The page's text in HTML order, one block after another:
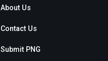
About Us
Contact Us
Submit PNG